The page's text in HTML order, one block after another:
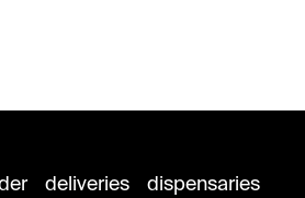
deliveries
dispensaries